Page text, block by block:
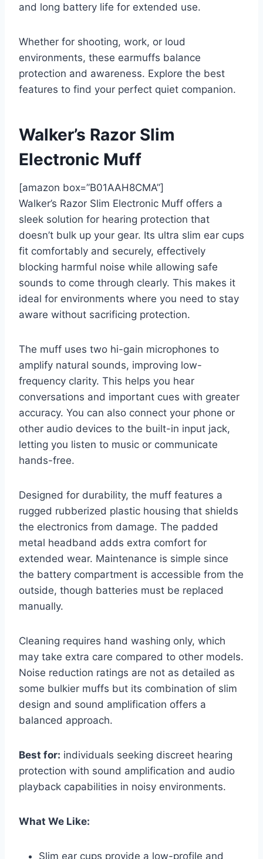
and long battery life for extended use.
Whether for shooting, work, or loud
environments, these earmuffs balance
protection and awareness. Explore the best
features to find your perfect quiet companion.
Walker’s Razor Slim
Electronic Muff
[amazon box=”B01AAH8CMA”]
Walker’s Razor Slim Electronic Muff offers a
sleek solution for hearing protection that
doesn’t bulk up your gear. Its ultra slim ear cups
fit comfortably and securely, effectively
blocking harmful noise while allowing safe
sounds to come through clearly. This makes it
ideal for environments where you need to stay
aware without sacrificing protection.
The muff uses two hi-gain microphones to
amplify natural sounds, improving low-
frequency clarity. This helps you hear
conversations and important cues with greater
accuracy. You can also connect your phone or
other audio devices to the built-in input jack,
letting you listen to music or communicate
hands-free.
Designed for durability, the muff features a
rugged rubberized plastic housing that shields
the electronics from damage. The padded
metal headband adds extra comfort for
extended wear. Maintenance is simple since
the battery compartment is accessible from the
outside, though batteries must be replaced
manually.
Cleaning requires hand washing only, which
may take extra care compared to other models.
Noise reduction ratings are not as detailed as
some bulkier muffs but its combination of slim
design and sound amplification offers a
balanced approach.
Best for: individuals seeking discreet hearing
protection with sound amplification and audio
playback capabilities in noisy environments.
What We Like:
Slim ear cups provide a low-profile and